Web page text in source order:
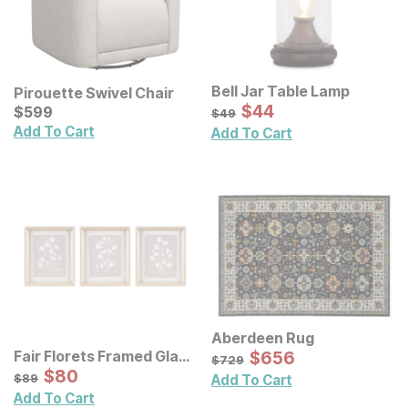
Pirouette Swivel Chair
Current Price
$599
$599
Add To Cart
Bell Jar Table Lamp
Original Price:
$49
$49 Sale Price:
$44
$44
Add To Cart
Fair Florets Framed Glass
Wall Art 3 Pc Set
Original Price:
$89
$89 Sale Price:
$80
$80
Add To Cart
Aberdeen Rug
Original Price:
$729
$729 Sale Price:
$656
$656
Add To Cart